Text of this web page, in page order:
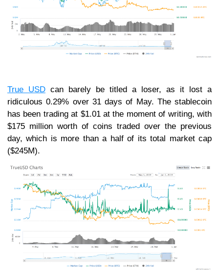
True USD can barely be titled a loser, as it lost a
ridiculous 0.29% over 31 days of May. The stablecoin
has been trading at $1.01 at the moment of writing, with
$175 million worth of coins traded over the previous
day, which is more than a half of its total market cap
($245M).